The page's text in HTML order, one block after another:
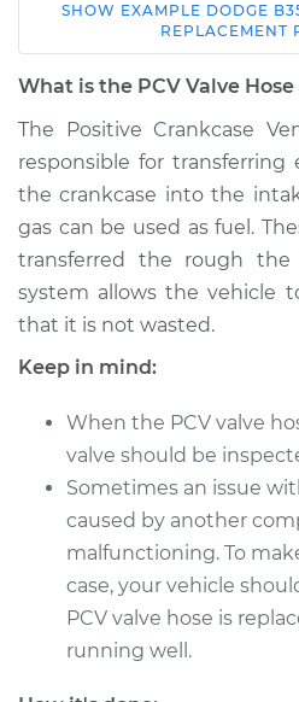
1998 Dodge B3500
V8-5.2L
Estimate
Shop/Dealer Price
1995 Dodge B3500
Service type
Estimate
Shop/Dealer Price
SHOW EXAMPLE DODGE
REPLACEMENT
What is the PCV Valve
The Positive Crankcase
responsible for transferring
the crankcase into the
gas can be used as fuel.
transferred the rough the
system allows the vehicle
that it is not wasted.
Keep in mind:
When the PCV valve
valve should be
Sometimes an issue
caused by another
malfunctioning. To
case, your vehicle
PCV valve hose is
running well.